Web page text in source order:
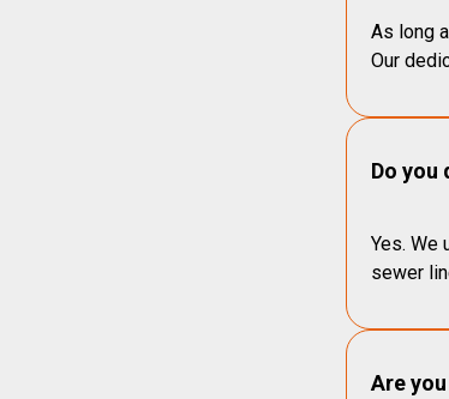
As long
Our
Do you
Yes. We
sewer
Are